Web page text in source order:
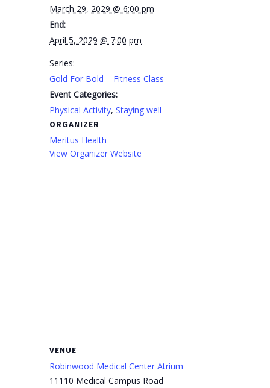
March 29, 2029 @ 6:00 pm
End:
April 5, 2029 @ 7:00 pm
Series:
Gold For Bold – Fitness Class
Event Categories:
Physical Activity,Staying well
ORGANIZER
Meritus Health
View Organizer Website
VENUE
Robinwood Medical Center Atrium
11110 Medical Campus Road